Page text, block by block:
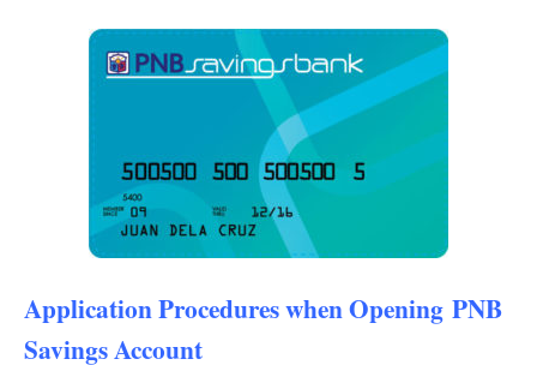
Application Procedures when Opening PNB
Savings Account